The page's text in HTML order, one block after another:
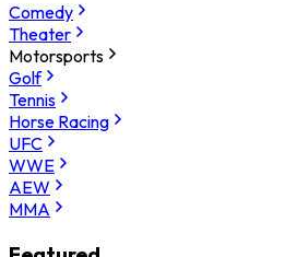
Comedy
Theater
Motorsports
Golf
Tennis
Horse Racing
UFC
WWE
AEW
MMA